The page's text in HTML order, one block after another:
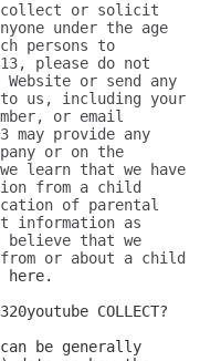
collect or solicit
under the age
persons to
please do not
or send any
us, including your
or email
may provide any
or on the
learn that we have
from a child
of parental
information as
that we
or about a child
limited number of persons who have special access rights to such systems, and are required to keep the information confidential. When you place orders or access your Personal Information, we offer the use of a secure server. All sensitive information you supply is transmitted via Secure Socket Layer (SSL) technology and then encrypted into our databases to be only accessed as stated above.

In an attempt to provide you with increased value, we may include third party links on our site. These linked sites have separate and independent privacy policies. We therefore have no responsibility or liability for the content and activities of these linked sites. Nonetheless, we seek to protect the integrity of our site and welcome any feedback about these linked sites (including if a specific link does not work).

VI. ARE YOU VISITING OUR SITE FROM OUTSIDE THE UNITED STATES?

If you are visiting our web site or purchasing products from outside of the USA otherwise contacting us from outside of the USA please be aware that your Personal Information may be transferred to, stored or processed in the USA, where our servers are located and our central database is operated. The data protection and other laws of the USA and other countries might not be as comprehensive as those in your country. By using our site or purchasing our products, you understand that your information may be transferred to our facilities and those third parties with whom we share it as described in this Privacy Policy.

VII. CHANGES TO THIS PRIVACY POLICY

We may amend this Privacy Policy from time to time. Use of information we collect now is subject to the Privacy Policy in effect at the time such information is used. If we make changes in the way we use Personal Information, we will notify you by posting an announcement on our Website or sending you an email. You are bound by any changes to the Privacy Policy when you use the Services after such changes have been first posted.

VIII. HOW CAN YOU OPT-OUT, REMOVE OR MODIFY INFORMATION YOU HAVE PROVIDED TO US?

To modify your email subscriptions, please let us know by modifying your preferences in your account or by sending us an email at the address below. Please note that due to email production schedules you may receive any emails already in produc